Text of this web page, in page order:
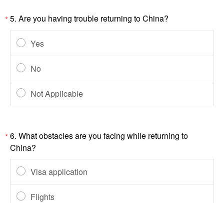
*5. Are you having trouble returning to China?
Yes
No
Not Applicable
*6. What obstacles are you facing while returning to
China?
Visa application
Flights